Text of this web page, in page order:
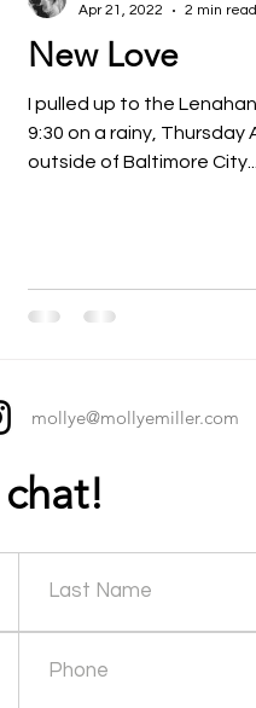
New Love
I pulled up to the
9:30 on a rainy, Thursday
outside of Baltimore City...
Apr 21, 2022
2 min read
mollye@mollyemiller.com